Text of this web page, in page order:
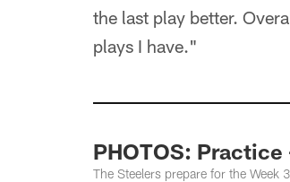
the last play better.
plays I have."
PHOTOS: Practice
The Steelers prepare for the Week